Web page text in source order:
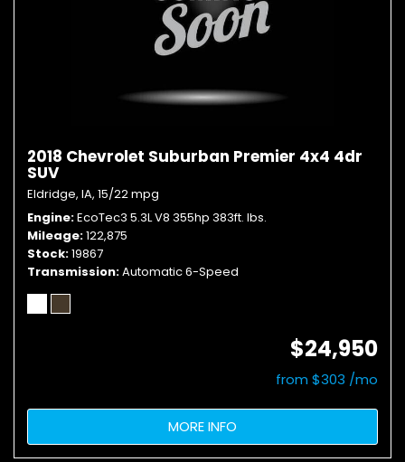
2018 Chevrolet Suburban Premier 4x4 4dr
SUV
Eldridge, IA, 15/22 mpg
Engine EcoTec3 5.3L V8 355hp 383ft. lbs.
Mileage 122,875
Stock 19867
Transmission Automatic 6-Speed
$24,950
from $303 /mo
MORE INFO